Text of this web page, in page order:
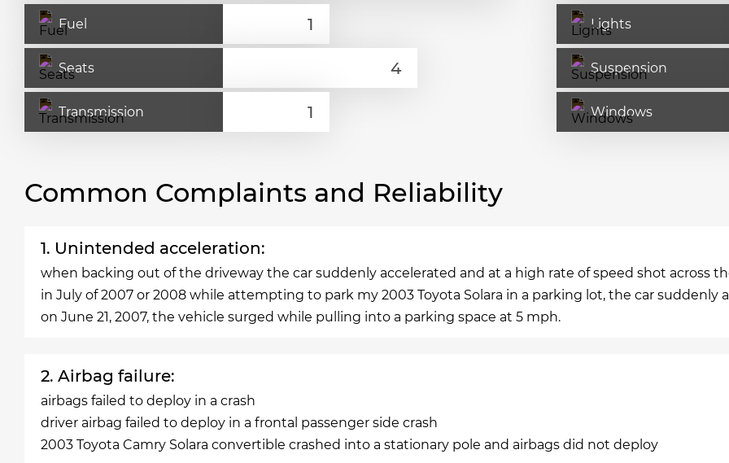
Fuel Lights
Seats Suspension
Transmission Windows
Common Complaints and Reliability
1. Unintended acceleration:
when backing out of the driveway the car suddenly accelerated and at a high rate of speed shot across
in July of 2007 or 2008 while attempting to park my 2003 Toyota Solara in a parking lot, the car suddenly
on June 21, 2007, the vehicle surged while pulling into a parking space at 5 mph.
2. Airbag failure:
airbags failed to deploy in a crash
driver airbag failed to deploy in a frontal passenger side crash
2003 Toyota Camry Solara convertible crashed into a stationary pole and airbags did not deploy